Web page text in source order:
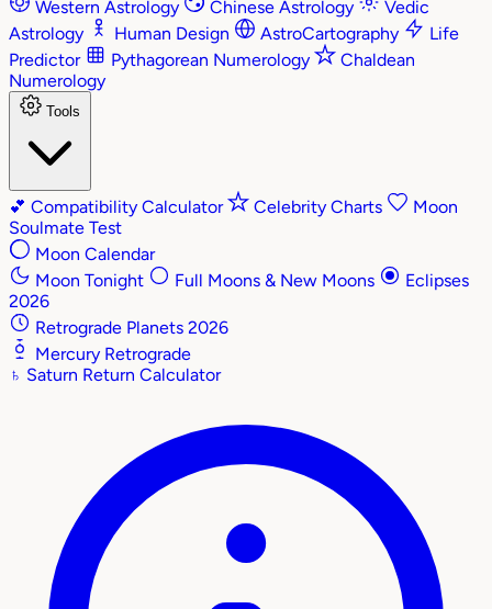
Western Astrology Chinese Astrology
Vedic
Astrology
Human Design AstroCartography
Life
Predictor
Pythagorean Numerology
Chaldean
Numerology
Tools
💕 Compatibility Calculator Celebrity Charts
Moon
Soulmate Test
Moon Calendar
Moon Tonight
Full Moons & New Moons
Eclipses
2026
Retrograde Planets 2026
Mercury Retrograde
♄ Saturn Return Calculator